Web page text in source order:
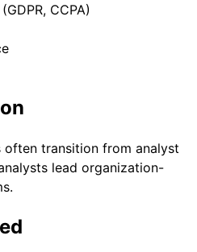
CCPA)
often transition from analyst
lead organization-